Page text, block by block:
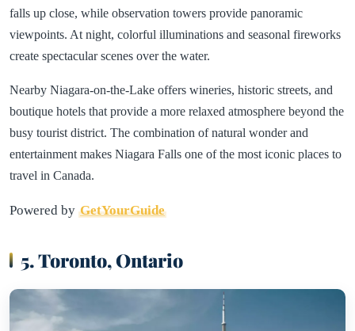
falls up close, while observation towers provide panoramic
viewpoints. At night, colorful illuminations and seasonal fireworks
create spectacular scenes over the water.
Nearby Niagara-on-the-Lake offers wineries, historic streets, and
boutique hotels that provide a more relaxed atmosphere beyond the
busy tourist district. The combination of natural wonder and
entertainment makes Niagara Falls one of the most iconic places to
travel in Canada.
Powered by GetYourGuide
5. Toronto, Ontario